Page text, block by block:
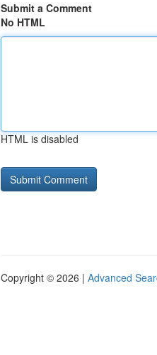
Submit a Comment
No HTML
HTML is disabled
Copyright © 2026 | Advanced